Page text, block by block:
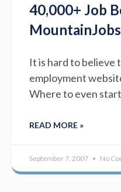
40,000+ Job
It is hard to believe
employment
Where to even
READ MORE »
September 7, 2007 No